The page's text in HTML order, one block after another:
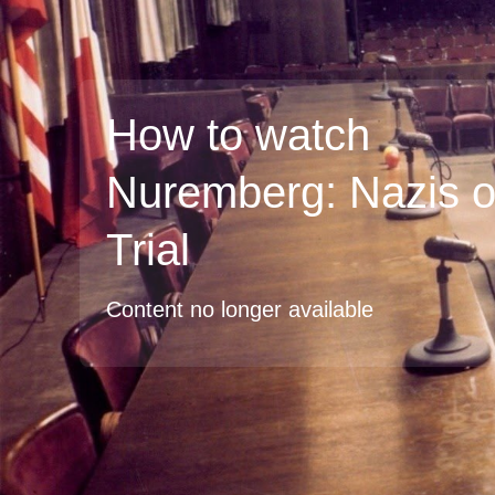
How to watch
Nuremberg: Nazis
Trial
Content no longer available